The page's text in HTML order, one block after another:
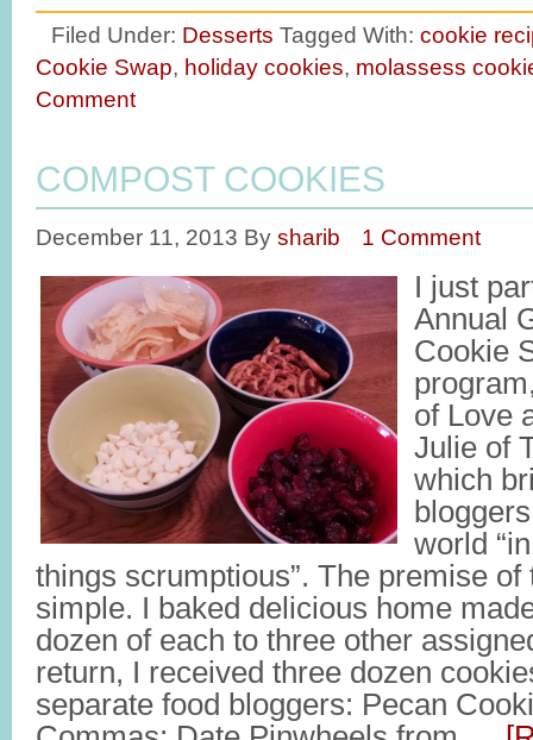
Filed Under: Desserts Tagged With: cookie
Cookie Swap, holiday cookies, molassess
Comment
COMPOST COOKIES
December 11, 2013 By sharib 1 Comment
I just
Annual
Cookie
of Love
Julie of
which
world
things scrumptious”. The premise
simple. I baked delicious home
dozen of each to three other
return, I received three dozen
separate food bloggers: Pecan